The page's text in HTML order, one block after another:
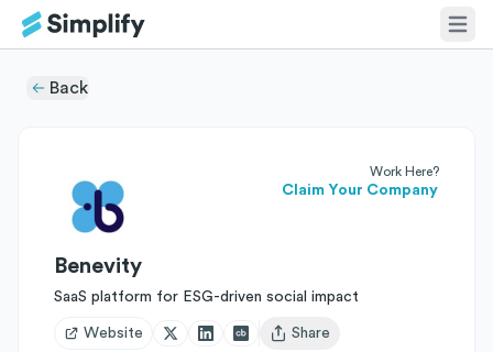
Back
Work Here?
Claim Your Company
Benevity
SaaS platform for ESG-driven social impact
Website
Open user menu
Share